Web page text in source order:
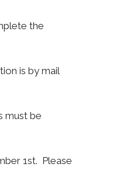
the
is by mail
must be
1st. Please